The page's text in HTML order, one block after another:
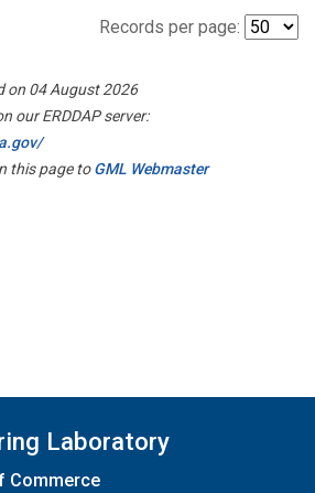
Records per page:
on 04 August 2026
our ERDDAP server:
this page toGML Webmaster
Laboratory
Commerce